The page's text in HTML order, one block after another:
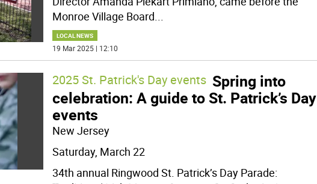
Monroe Village Board
LOCAL NEWS
19 Mar 2025 | 12:10
2025 St. Patrick's Day events Spring into
celebration: A guide to St. Patrick’s Day
events
New Jersey
Saturday, March 22
34th annual Ringwood St. Patrick’s Day Parade: